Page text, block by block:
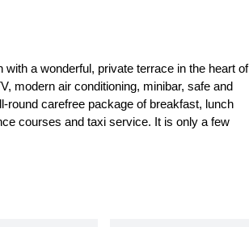
a wonderful, private terrace in the heart of
modern air conditioning, minibar, safe and
round carefree package of breakfast, lunch
courses and taxi service. It is only a few